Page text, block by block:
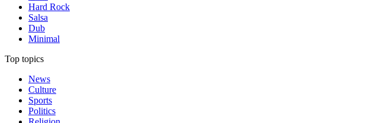
Hard Rock
Salsa
Dub
Minimal
Top topics
News
Culture
Sports
Politics